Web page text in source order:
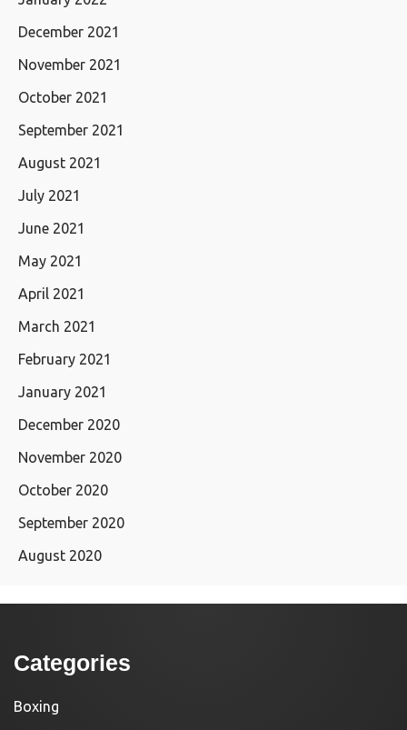
December 2021
November 2021
October 2021
September 2021
August 2021
July 2021
June 2021
May 2021
April 2021
March 2021
February 2021
January 2021
December 2020
November 2020
October 2020
September 2020
August 2020
Categories
Boxing